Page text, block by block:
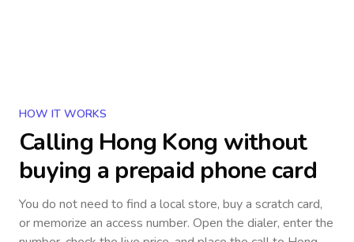
HOW IT WORKS
Calling Hong Kong without
buying a prepaid phone card
You do not need to find a local store, buy a scratch card,
or memorize an access number. Open the dialer, enter the